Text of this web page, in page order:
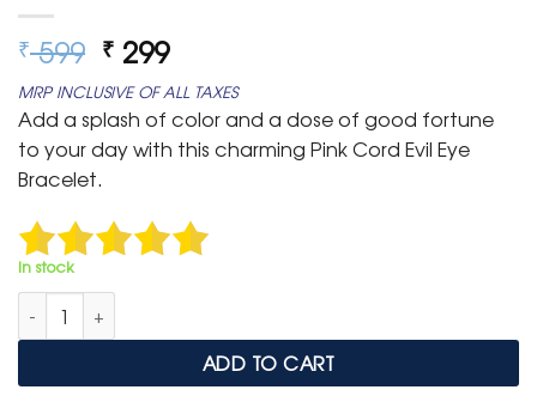
₹599 Original
price
was:
₹ 599.
₹ 299Current
price
is:
₹ 299.
MRP INCLUSIVE OF ALL TAXES
Add a splash of color and a dose of good fortune
to your day with this charming Pink Cord Evil Eye
Bracelet.
In stock
Adjustable Magenta Cord Bracelet with Fish Evil Eye Charm
ADD TO CART